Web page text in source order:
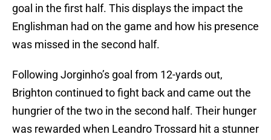
goal in the first half. This displays the impact the
Englishman had on the game and how his presence
was missed in the second half.
Following Jorginho’s goal from 12-yards out,
Brighton continued to fight back and came out the
hungrier of the two in the second half. Their hunger
was rewarded when Leandro Trossard hit a stunner